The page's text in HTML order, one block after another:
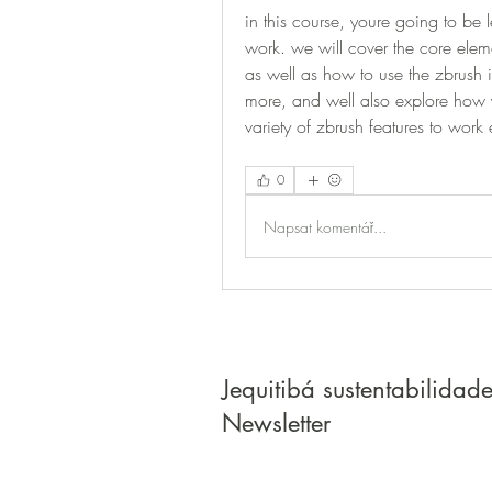
in this course, youre going to
work. we will cover the core
as well as how to use the zbrush
more, and well also explore
variety of zbrush features to
0
Napsat komentář...
Jequitibá sustentabilidade
Newsletter